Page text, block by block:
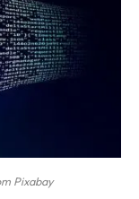
Pixabay